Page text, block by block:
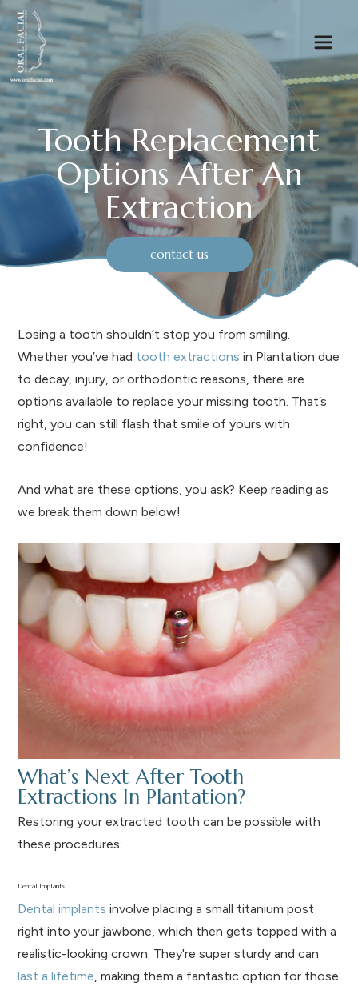
Tooth Replacement
Options After An
Extraction
contact us
Losing a tooth shouldn’t stop you from smiling.
Whether you’ve had tooth extractions in Plantation due
to decay, injury, or orthodontic reasons, there are
options available to replace your missing tooth. That’s
right, you can still flash that smile of yours with
confidence!
And what are these options, you ask? Keep reading as
we break them down below!
What’s Next After Tooth
Extractions In Plantation?
Restoring your extracted tooth can be possible with
these procedures:
Dental Implants
Dental implants involve placing a small titanium post
right into your jawbone, which then gets topped with a
realistic-looking crown. They're super sturdy and can
last a lifetime, making them a fantastic option for those